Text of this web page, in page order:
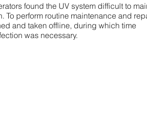
found the UV system difficult to
To perform routine maintenance and
and taken offline, during which time
was necessary.